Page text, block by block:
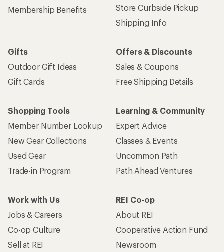
Membership Benefits
Store Curbside Pickup
Shipping Info
Gifts
Outdoor Gift Ideas
Gift Cards
Offers & Discounts
Sales & Coupons
Free Shipping Details
Shopping Tools
Member Number Lookup
New Gear Collections
Used Gear
Trade-in Program
Learning & Community
Expert Advice
Classes & Events
Uncommon Path
Path Ahead Ventures
Work with Us
Jobs & Careers
Co-op Culture
Sell at REI
REI Co-op
About REI
Cooperative Action Fund
Newsroom